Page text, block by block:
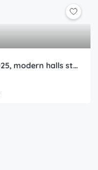
Premium Industrial Park, 2025, modern halls starting from 300 sqm, Rudeni, Chitila, Ring Road